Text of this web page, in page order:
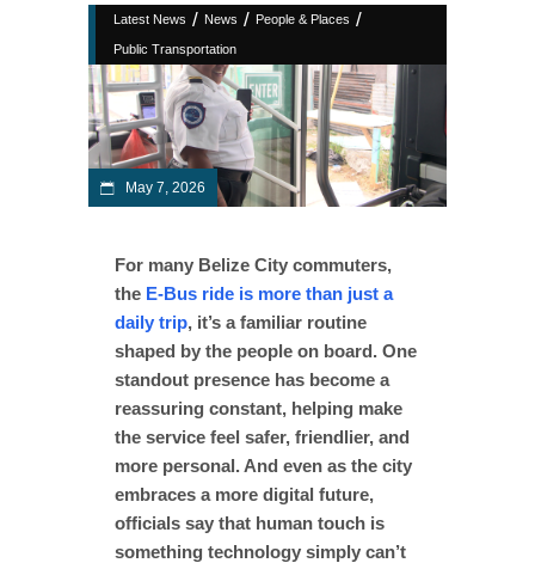
Latest News / News / People & Places /
Public Transportation
May 7, 2026
For many Belize City commuters,
the E-Bus ride is more than just a
daily trip, it’s a familiar routine
shaped by the people on board. One
standout presence has become a
reassuring constant, helping make
the service feel safer, friendlier, and
more personal. And even as the city
embraces a more digital future,
officials say that human touch is
something technology simply can’t